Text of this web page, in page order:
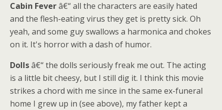
Cabin Feverâ€“ all the characters are easily hated
and the flesh-eating virus they get is pretty sick. Oh
yeah, and some guy swallows a harmonica and chokes
on it. It's horror with a dash of humor.
Dollsâ€“ the dolls seriously freak me out. The acting
is a little bit cheesy, but I still dig it. I think this movie
strikes a chord with me since in the same ex-funeral
home I grew up in (see above), my father kept a